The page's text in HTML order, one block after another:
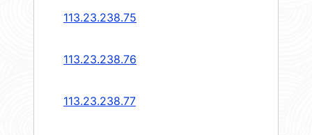
113.23.238.75
113.23.238.76
113.23.238.77